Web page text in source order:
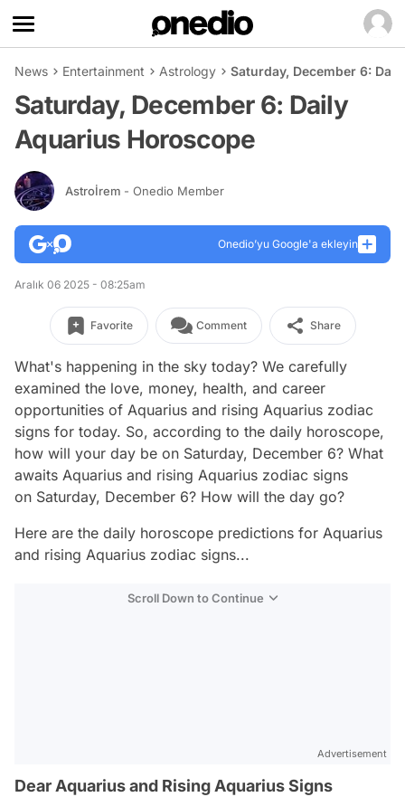
News Entertainment Astrology Saturday, December 6:
Saturday, December 6: Daily
Aquarius Horoscope
Astroİrem - Onedio Member
Onedio’yu Google'a ekleyin
Aralık 06 2025 - 08:25am
Favorite Comment Share
What's happening in the sky today? We carefully
examined the love, money, health, and career
opportunities of Aquarius and rising Aquarius zodiac
signs for today. So, according to the daily horoscope,
how will your day be on Saturday, December 6? What
awaits Aquarius and rising Aquarius zodiac signs
on Saturday, December 6? How will the day go?
Here are the daily horoscope predictions for Aquarius
and rising Aquarius zodiac signs...
Scroll Down to Continue
Advertisement
Dear Aquarius and Rising Aquarius Signs